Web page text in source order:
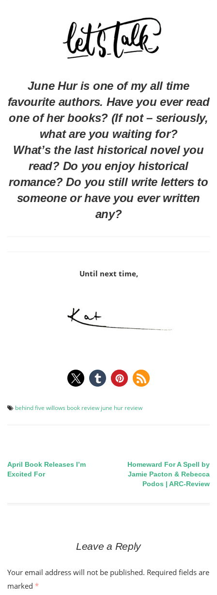
June Hur is one of my all time
favourite authors. Have you ever read
one of her books? (If not – seriously,
what are you waiting for?
What’s the last historical novel you
read? Do you enjoy historical
romance? Do you still write letters to
someone or have you ever written
any?
Until next time,
behind five willows book review june hur review
Post
April Book Releases I’m
Excited For
Homeward For A Spell by
Jamie Pacton & Rebecca
Podos | ARC-Review
Leave a Reply
Your email address will not be published. Required fields are
marked *